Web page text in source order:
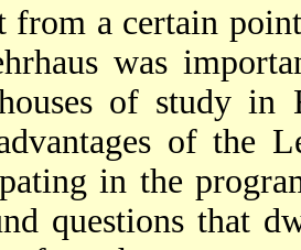
from a certain
was
of study in
of the
in the
questions that